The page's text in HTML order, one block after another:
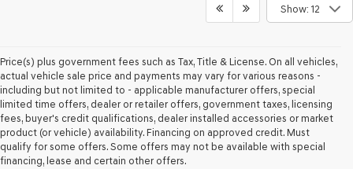
Show: 12
Price(s) plus government fees such as Tax, Title & License. On all vehicles,
actual vehicle sale price and payments may vary for various reasons -
including but not limited to - applicable manufacturer offers, special
limited time offers, dealer or retailer offers, government taxes, licensing
fees, buyer's credit qualifications, dealer installed accessories or market
product (or vehicle) availability. Financing on approved credit. Must
qualify for some offers. Some offers may not be available with special
financing, lease and certain other offers.